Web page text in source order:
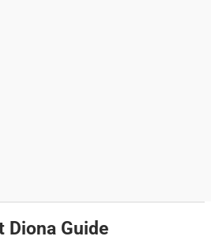
Diona Guide